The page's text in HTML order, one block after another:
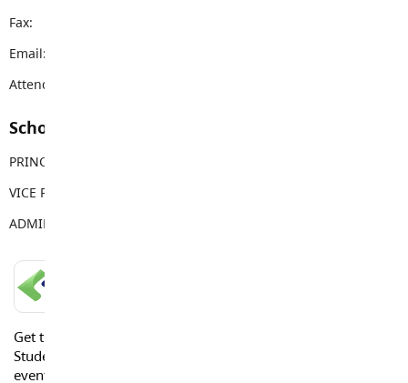
Fax:
Email:
Attendance Email Address:
School Contacts
PRINCIPAL
VICE PRINCIPAL
ADMIN ASSISTANT
Get the Langley Schools Mobile App and stay connected.
Students, Parents and Guardians can get news, calendar
events or urgent alerts from the District and their school